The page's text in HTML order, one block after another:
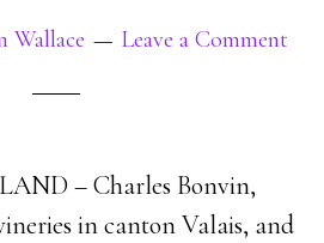
Wallace Leave a Comment
– Charles Bonvin,
in canton Valais, and